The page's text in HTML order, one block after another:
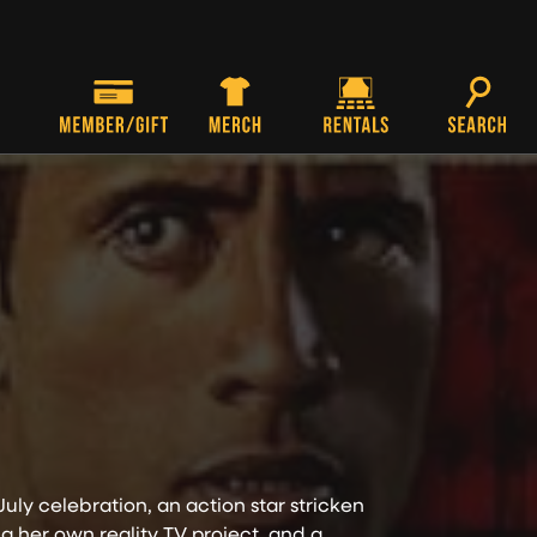
celebration, an action star stricken